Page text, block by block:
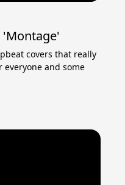
'Montage'
covers that really
and some